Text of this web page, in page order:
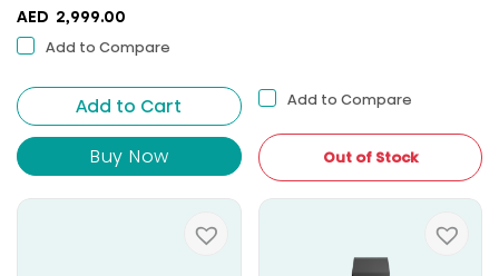
AED 2,999.00
Add to Compare
Add to Cart
Buy Now
Add to Compare
Out of Stock